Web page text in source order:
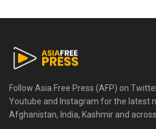
Follow Asia Free Press (AFP) on
Youtube and Instagram for the latest
Afghanistan, India, Kashmir and